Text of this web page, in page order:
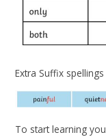
Extra Suffix spellings
To start learning